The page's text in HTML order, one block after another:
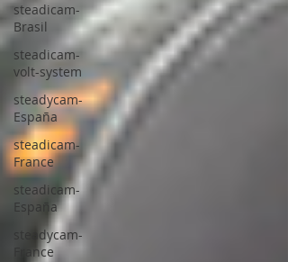
steadicam-
Brasil
steadicam-
volt-system
steadycam-
España
steadicam-
France
steadicam-
España
steadycam-
France